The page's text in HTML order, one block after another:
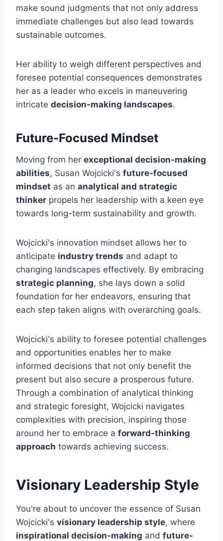
make sound judgments that not only address
immediate challenges but also lead towards
sustainable outcomes.
Her ability to weigh different perspectives and
foresee potential consequences demonstrates
her as a leader who excels in maneuvering
intricate decision-making landscapes.
Future-Focused Mindset
Moving from her exceptional decision-making
abilities, Susan Wojcicki's future-focused
mindset as an analytical and strategic
thinker propels her leadership with a keen eye
towards long-term sustainability and growth.
Wojcicki's innovation mindset allows her to
anticipate industry trends and adapt to
changing landscapes effectively. By embracing
strategic planning, she lays down a solid
foundation for her endeavors, ensuring that
each step taken aligns with overarching goals.
Wojcicki's ability to foresee potential challenges
and opportunities enables her to make
informed decisions that not only benefit the
present but also secure a prosperous future.
Through a combination of analytical thinking
and strategic foresight, Wojcicki navigates
complexities with precision, inspiring those
around her to embrace a forward-thinking
approach towards achieving success.
Visionary Leadership Style
You're about to uncover the essence of Susan
Wojcicki's visionary leadership style, where
inspirational decision-making and future-